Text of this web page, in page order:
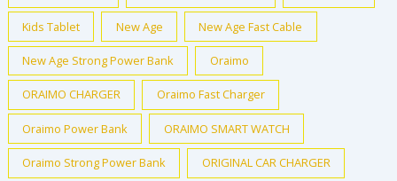
Kids Tablet New Age New Age Fast Cable
New Age Strong Power Bank Oraimo
ORAIMO CHARGER Oraimo Fast Charger
Oraimo Power Bank ORAIMO SMART WATCH
Oraimo Strong Power Bank ORIGINAL CAR CHARGER